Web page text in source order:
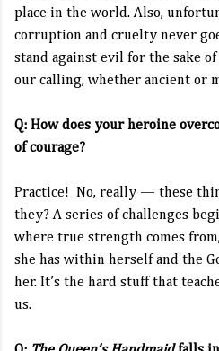
place in the world. Also,
corruption and cruelty never
stand against evil for the sake
our calling, whether ancient or
Q: How does your heroine
of courage?
Practice! No, really — these
they? A series of challenges
where true strength comes
she has within herself and the
her. It’s the hard stuff that
us.